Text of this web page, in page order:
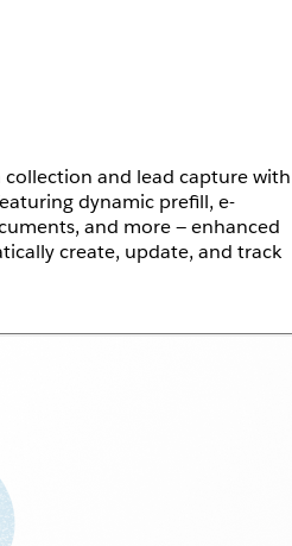
collection and lead capture with
dynamic prefill, e-
and more — enhanced
create, update, and track